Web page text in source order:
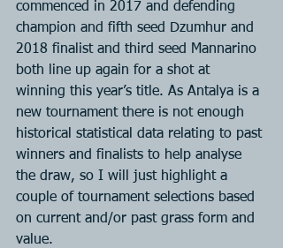
commenced in 2017 and defending
champion and fifth seed Dzumhur and
2018 finalist and third seed Mannarino
both line up again for a shot at
winning this year’s title. As Antalya is a
new tournament there is not enough
historical statistical data relating to past
winners and finalists to help analyse
the draw, so I will just highlight a
couple of tournament selections based
on current and/or past grass form and
value.